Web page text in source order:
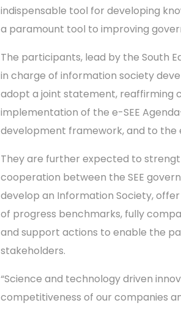
indispensable tool for developing
a paramount tool to improving
The participants, lead by the South
in charge of information society
adopt a joint statement, reaffirming
implementation of the e-SEE
development framework, and to the
They are further expected to
cooperation between the SEE
develop an Information Society,
of progress benchmarks, fully
and support actions to enable the
stakeholders.
“Science and technology driven
competitiveness of our companies